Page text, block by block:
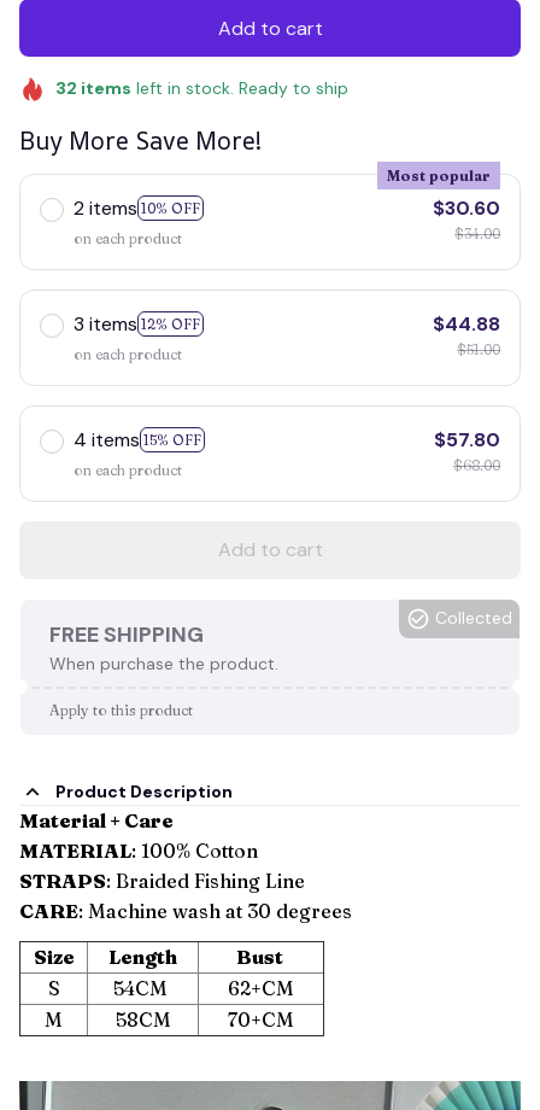
Add to cart
32 items left in stock. Ready to ship
Buy More Save More!
2 items 10% OFF
Most popular
on each product
$30.60
$34.00
3 items 12% OFF
on each product
$44.88
$51.00
4 items 15% OFF
on each product
$57.80
$68.00
Add to cart
FREE SHIPPING
When purchase the product.
Collected
Apply to this product
Product Description
Material + Care
MATERIAL: 100% Cotton
STRAPS: Braided Fishing Line
CARE: Machine wash at 30 degrees
Size
Length
Bust
S
54CM
62+CM
M
58CM 70+CM